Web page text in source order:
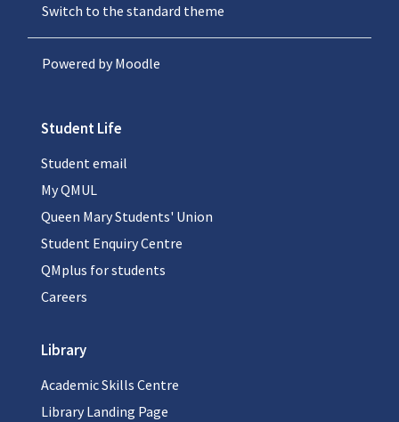
Switch to the standard theme
Powered byMoodle
Student Life
Student email
My QMUL
Queen Mary Students' Union
Student Enquiry Centre
QMplus for students
Careers
Library
Academic Skills Centre
Library Landing Page